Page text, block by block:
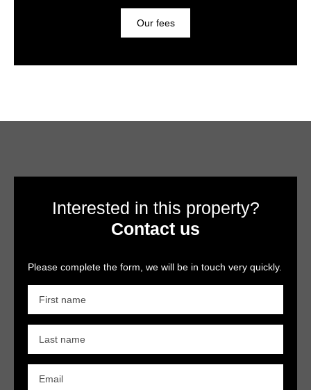
Our fees
Interested in this property?
Contact us
Please complete the form, we will be in touch very quickly.
First name
Last name
Email